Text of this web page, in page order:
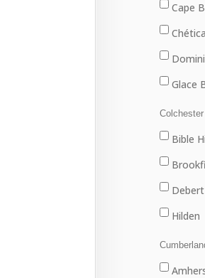
Cape
Glace
Marion
New
North
Port
Sydney
Bible
Debert
Hilden
Truro